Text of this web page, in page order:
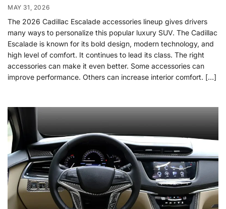
MAY 31, 2026
The 2026 Cadillac Escalade accessories lineup gives drivers
many ways to personalize this popular luxury SUV. The Cadillac
Escalade is known for its bold design, modern technology, and
high level of comfort. It continues to lead its class. The right
accessories can make it even better. Some accessories can
improve performance. Others can increase interior comfort. […]